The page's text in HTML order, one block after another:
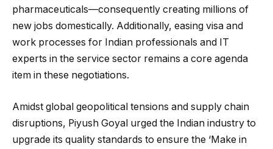
pharmaceuticals—consequently creating millions of
new jobs domestically. Additionally, easing visa and
work processes for Indian professionals and IT
experts in the service sector remains a core agenda
item in these negotiations.
Amidst global geopolitical tensions and supply chain
disruptions, Piyush Goyal urged the Indian industry to
upgrade its quality standards to ensure the ‘Make in